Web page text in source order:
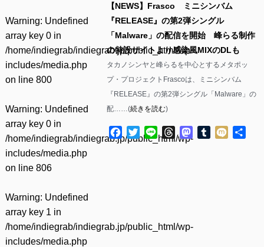
Warning: Undefined
array key 0 in
/home/indiegrab/indiegrab.jp/public_html/wp-
includes/media.php
on line 800
Warning: Undefined
array key 0 in
/home/indiegrab/indiegrab.jp/public_html/wp-
includes/media.php
on line 806
Warning: Undefined
array key 1 in
/home/indiegrab/indiegrab.jp/public_html/wp-
includes/media.php
【NEWS】Frasco ミニシンバム
『RELEASE』の第2弾シングル
「Malware」の配信を開始 峰らる制作
の特設サイトより感染風MIXのDLも
タカノシンヤと峰らるを中心とするメタポッ
プ・プロジェクトFrascoは、ミニシンバム
『RELEASE』の第2弾シングル「Malware」の
配……(続きを読む)
Facebook
TwitterLine ThreadsMastodon
Tumblr
Mixi